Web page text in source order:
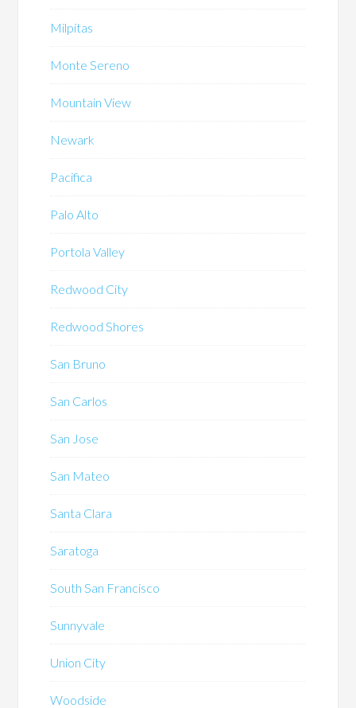
Milpitas
Monte Sereno
Mountain View
Newark
Pacifica
Palo Alto
Portola Valley
Redwood City
Redwood Shores
San Bruno
San Carlos
San Jose
San Mateo
Santa Clara
Saratoga
South San Francisco
Sunnyvale
Union City
Woodside